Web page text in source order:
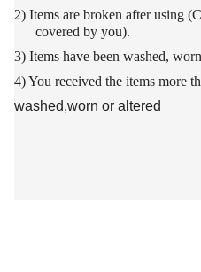
2) Items are broken after using
covered by you).
3) Items have been washed,
4)You received the items more
washed,worn or altered